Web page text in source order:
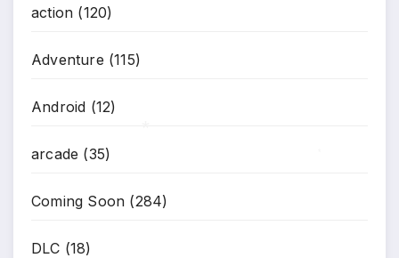
action (120)
Adventure (115)
Android (12)
arcade (35)
Coming Soon (284)
DLC (18)